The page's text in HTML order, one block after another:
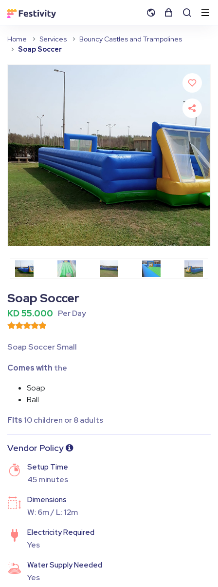
Home Services
Bouncy Castles and Trampolines
Soap Soccer
Soap Soccer
KD 55.000 Per Day
Soap Soccer Small
Comes with the
Soap
Ball
Fits 10 children or 8 adults
Vendor Policy
Setup Time
45 minutes
Dimensions
W: 6m / L: 12m
Electricity Required
Yes
Water Supply Needed
Yes